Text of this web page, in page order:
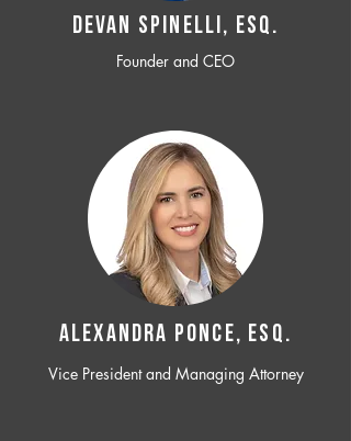
Devan SPINELLI, ESQ.
Founder and CEO
ALEXANDRA PONCE, ESQ.
Vice President and Managing Attorney